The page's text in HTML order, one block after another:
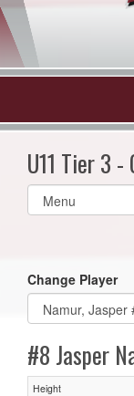
U11 Tier 3
Select
list(select
Change Player
#8 Jasper
Height